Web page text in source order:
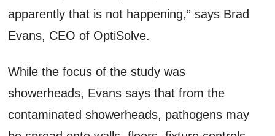
apparently that is not happening,” says Brad
Evans, CEO of OptiSolve.
While the focus of the study was
showerheads, Evans says that from the
contaminated showerheads, pathogens may